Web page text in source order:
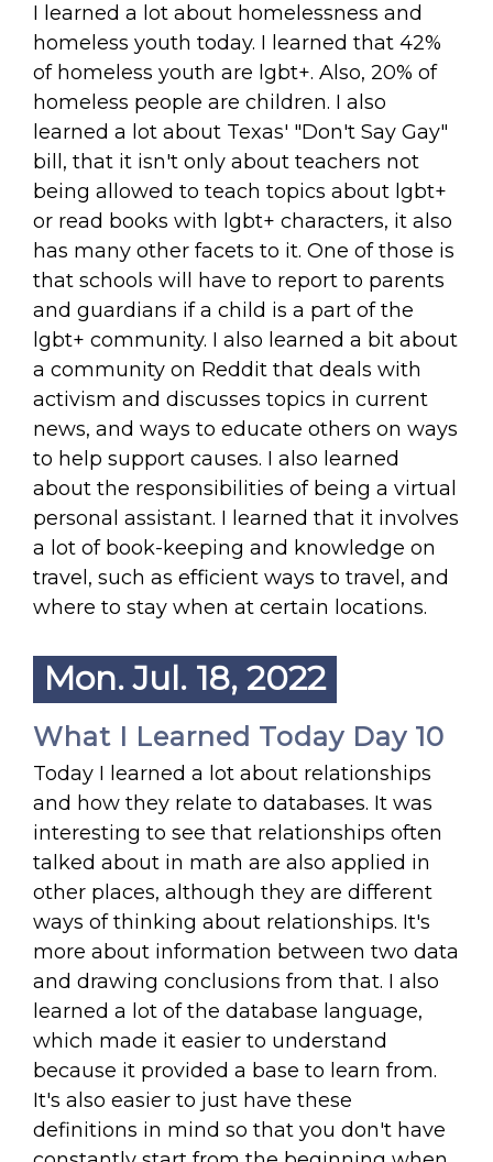
I learned a lot about homelessness and
homeless youth today. I learned that 42%
of homeless youth are lgbt+. Also, 20% of
homeless people are children. I also
learned a lot about Texas' "Don't Say Gay"
bill, that it isn't only about teachers not
being allowed to teach topics about lgbt+
or read books with lgbt+ characters, it also
has many other facets to it. One of those is
that schools will have to report to parents
and guardians if a child is a part of the
lgbt+ community. I also learned a bit about
a community on Reddit that deals with
activism and discusses topics in current
news, and ways to educate others on ways
to help support causes. I also learned
about the responsibilities of being a virtual
personal assistant. I learned that it involves
a lot of book-keeping and knowledge on
travel, such as efficient ways to travel, and
where to stay when at certain locations.
Mon. Jul. 18, 2022
What I Learned Today Day 10
Today I learned a lot about relationships
and how they relate to databases. It was
interesting to see that relationships often
talked about in math are also applied in
other places, although they are different
ways of thinking about relationships. It's
more about information between two data
and drawing conclusions from that. I also
learned a lot of the database language,
which made it easier to understand
because it provided a base to learn from.
It's also easier to just have these
definitions in mind so that you don't have